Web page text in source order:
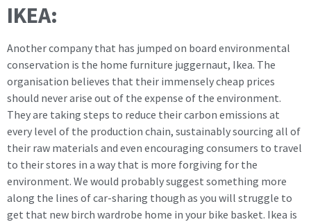
IKEA:
Another company that has jumped on board environmental
conservation is the home furniture juggernaut, Ikea. The
organisation believes that their immensely cheap prices
should never arise out of the expense of the environment.
They are taking steps to reduce their carbon emissions at
every level of the production chain, sustainably sourcing all of
their raw materials and even encouraging consumers to travel
to their stores in a way that is more forgiving for the
environment. We would probably suggest something more
along the lines of car-sharing though as you will struggle to
get that new birch wardrobe home in your bike basket. Ikea is